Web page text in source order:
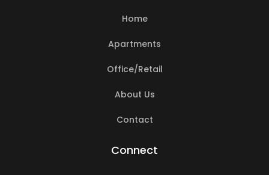
Home
Apartments
Office/Retail
About Us
Contact
Connect